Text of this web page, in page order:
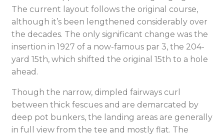
The current layout follows the original course,
although it’s been lengthened considerably over
the decades. The only significant change was the
insertion in 1927 of a now-famous par 3, the 204-
yard 15th, which shifted the original 15th to a hole
ahead.
Though the narrow, dimpled fairways curl
between thick fescues and are demarcated by
deep pot bunkers, the landing areas are generally
in full view from the tee and mostly flat. The